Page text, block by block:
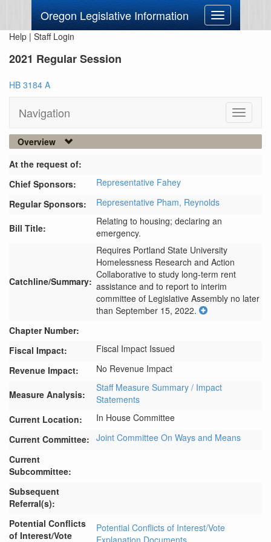
Oregon Legislative Information
Toggle
navigation
Help | Staff Login
2021 Regular Session
HB 3184 A
Navigation
Toggle
Overview
At the request of:
Chief Sponsors:
Representative Fahey
Regular Sponsors:
Representative Pham, Reynolds
Bill Title:
Relating to housing; declaring an
emergency.
Catchline/Summary:
Requires Portland State University
Homelessness Research and Action
Collaborative to study long-term rent
assistance and to report to interim
committee of Legislative Assembly no later
than September 15, 2022.
Chapter Number:
Fiscal Impact:
Fiscal Impact Issued
Revenue Impact:
No Revenue Impact
Measure Analysis:
Staff Measure Summary / Impact
Statements
Current Location:
In House Committee
Current Committee: Joint Committee On Ways and Means
Current
Subcommittee:
Subsequent
Referral(s):
Potential Conflicts
of Interest/Vote
Potential Conflicts of Interest/Vote
Explanation Documents